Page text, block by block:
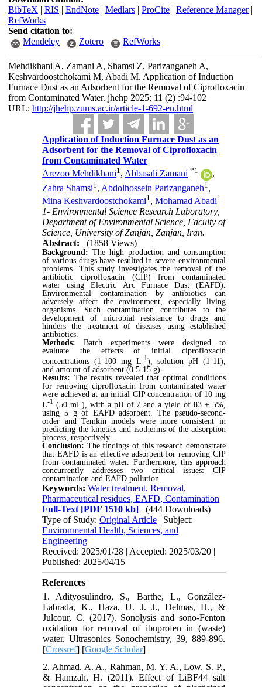
BibTeX | RIS | EndNote| Medlars| ProCite| Reference Manager|
RefWorks
Send citation to:
Mendeley
Zotero RefWorks
Mehdikhani A, Zamani A, Shamsi Z, Parizanganeh A,
Keshvardoostchokami M, Abadi M. Application of Induction
Furnace Dust as an Adsorbent for the Removal of Ciprofloxacin
from Contaminated Water. jhehp 2025; 11 (2) :94-102
URL: http://jhehp.zums.ac.ir/article-1-692-en.html
Application of Induction Furnace Dust as an
Adsorbent for the Removal of Ciprofloxacin
from Contaminated Water
Arezoo Mehdikhani1, Abbasali Zamani *1
,
Zahra Shamsi1 , Abdolhossein Parizanganeh1 ,
Mina Keshvardoostchokami1 ,Mohamad Abadi1
1- Environmental Science Research Laboratory,
Department of Environmental Science, Faculty of
Science, University of Zanjan, Zanjan, Iran.
Abstract:
(1858 Views)
Background: The high production and consumption
of various drugs have resulted in severe environmental
problems. This study investigates the removal of the
antibiotic ciprofloxacin (CIP) from contaminated
water using Electric Arc Furnace Dust (EAFD).
Environmental contamination by antibiotics can
adversely affect the environment, especially living
organisms. Such contamination contributes to the
development of microbial resistance to drugs and
hinders the treatment of diseases using established
antibiotics.
Methods: Batch experiments were designed to
evaluate the effects of initial ciprofloxacin
concentrations (1-100 mg L-1), solution pH (1-11),
and amount of adsorbent (0.5-15 g).
Results: The results revealed that optimal conditions
for removing ciprofloxacin fromcontaminated water
were achieved at an initial CIP concentration of 10 mg
L-1 (50 mL), with a pH of 7 and a yield of 83 ± 5%,
using 5 g of EAFD adsorbent.
The pseudo-second-
order and Temkin models were more consistent in
predicting the kinetics and isotherms of the adsorption
process, respectively.
Conclusion: The findings of this research demonstrate
that EAFD is an effective adsorbent for removing CIP
fromcontaminated water.
Furthermore, this approach
concurrently addressestwo critical issues: CIP
contamination and EAFD pollution.
Keywords:Water treatment, Removal,
Pharmaceutical residues, EAFD, Contamination
Full-Text [PDF 1510 kb]
(444 Downloads)
Type of Study:Original Article | Subject:
Environmental Health, Sciences, and
Engineering
Received: 2025/01/28 | Accepted: 2025/03/20 |
Published: 2025/04/15
References
1. Adityosulindro, S., Barthe, L., González-
Labrada, K., Haza, U. J. J., Delmas, H., &
Julcour, C. (2017). Sonolysis and sono-Fenton
oxidation for removal of ibuprofen in (waste)
water. Ultrasonics Sonochemistry, 39, 889-896.
[Crossref] [Google Scholar]
2. Ahmad, A. A., Rahman, M. Y. A., Low, S. P.,
& Hamzah, H. (2011). Effect of LiBF44 salt